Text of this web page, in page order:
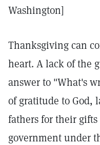
Washington]
Thanksgiving can
heart. A lack of the
answer to "What's
of gratitude to God,
fathers for their
government under